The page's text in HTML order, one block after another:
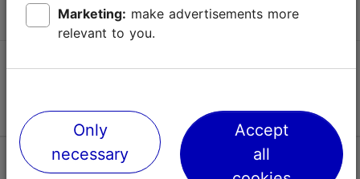
Follow us @ VisitTallinn
Help
Marketing:
relevant to you.
Only
necessary
Accept
all